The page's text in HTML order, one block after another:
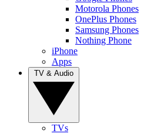
Motorola Phones
OnePlus Phones
Samsung Phones
Nothing Phone
iPhone
Apps
TVs